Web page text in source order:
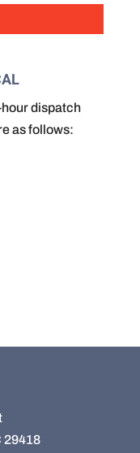
dispatch
as follows:
29418